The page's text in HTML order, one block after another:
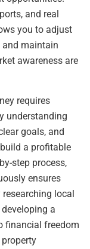
and real
you to adjust
and maintain
awareness are
requires
understanding
goals, and
a profitable
step process,
ensures
local
a
financial freedom